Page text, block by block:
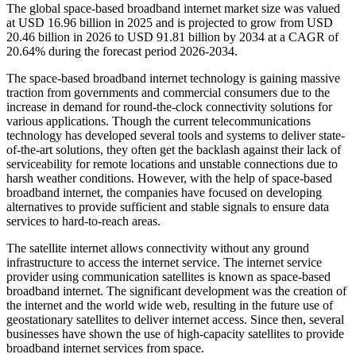
The global space-based broadband internet market size was valued
at USD 16.96 billion in 2025 and is projected to grow from USD
20.46 billion in 2026 to USD 91.81 billion by 2034 at a CAGR of
20.64% during the forecast period 2026-2034.
The space-based broadband internet technology is gaining massive
traction from governments and commercial consumers due to the
increase in demand for round-the-clock connectivity solutions for
various applications. Though the current telecommunications
technology has developed several tools and systems to deliver state-
of-the-art solutions, they often get the backlash against their lack of
serviceability for remote locations and unstable connections due to
harsh weather conditions. However, with the help of space-based
broadband internet, the companies have focused on developing
alternatives to provide sufficient and stable signals to ensure data
services to hard-to-reach areas.
The satellite internet allows connectivity without any ground
infrastructure to access the internet service. The internet service
provider using communication satellites is known as space-based
broadband internet. The significant development was the creation of
the internet and the world wide web, resulting in the future use of
geostationary satellites to deliver internet access. Since then, several
businesses have shown the use of high-capacity satellites to provide
broadband internet services from space.